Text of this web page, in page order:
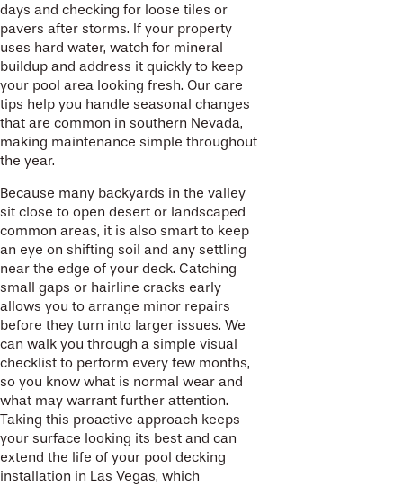
days and checking for loose tiles or
pavers after storms. If your property
uses hard water, watch for mineral
buildup and address it quickly to keep
your pool area looking fresh. Our care
tips help you handle seasonal changes
that are common in southern Nevada,
making maintenance simple throughout
the year.
Because many backyards in the valley
sit close to open desert or landscaped
common areas, it is also smart to keep
an eye on shifting soil and any settling
near the edge of your deck. Catching
small gaps or hairline cracks early
allows you to arrange minor repairs
before they turn into larger issues. We
can walk you through a simple visual
checklist to perform every few months,
so you know what is normal wear and
what may warrant further attention.
Taking this proactive approach keeps
your surface looking its best and can
extend the life of your pool decking
installation in Las Vegas, which